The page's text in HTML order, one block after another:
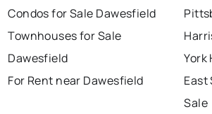
Condos for Sale Dawesfield
Townhouses for Sale
Dawesfield
For Rent near Dawesfield
York
East
Sale